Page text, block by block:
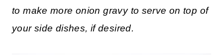
to make more onion gravy to serve on top of
your side dishes, if desired.